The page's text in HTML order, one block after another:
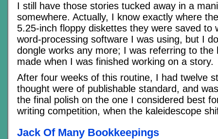
I still have those stories tucked away in a
somewhere. Actually, I know exactly where
5.25-inch floppy diskettes they were saved to
word-processing software I was using, but I
dongle works any more; I was referring to the
made when I was finished working on a story.
After four weeks of this routine, I had twelve
thought were of publishable standard, and
the final polish on the one I considered best
writing competition, when the kaleidescope
Jack Of Many Bookkeepings